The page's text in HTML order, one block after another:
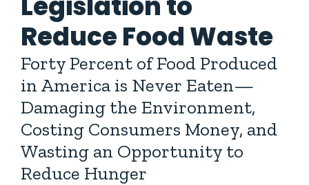
Reduce Food Waste
Forty Percent of Food Produced
in America is Never Eaten—
Damaging the Environment,
Costing Consumers Money, and
Wasting an Opportunity to
Reduce Hunger